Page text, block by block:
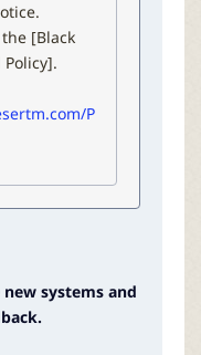
[Black
P
systems and